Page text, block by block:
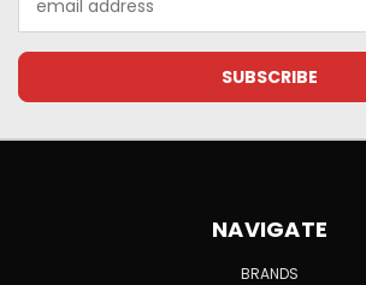
Address
NAVIGATE
BRANDS